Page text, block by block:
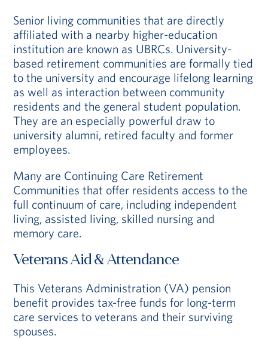
Senior living communities that are directly
affiliated with a nearby higher-education
institution are known as UBRCs. University-
based retirement communities are formally tied
to the university and encourage lifelong learning
as well as interaction between community
residents and the general student population.
They are an especially powerful draw to
university alumni, retired faculty and former
employees.
Many are Continuing Care Retirement
Communities that offer residents access to the
full continuum of care, including independent
living, assisted living, skilled nursing and
memory care.
Veterans Aid & Attendance
This Veterans Administration (VA) pension
benefit provides tax-free funds for long-term
care services to veterans and their surviving
spouses.